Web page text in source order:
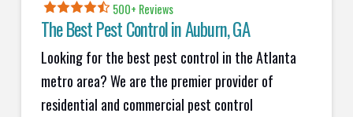
500+ Reviews
The Best Pest Control inAuburn, GA
Looking for the best pest control in the Atlanta
metro area? We are the premier provider of
residential and commercial pest control